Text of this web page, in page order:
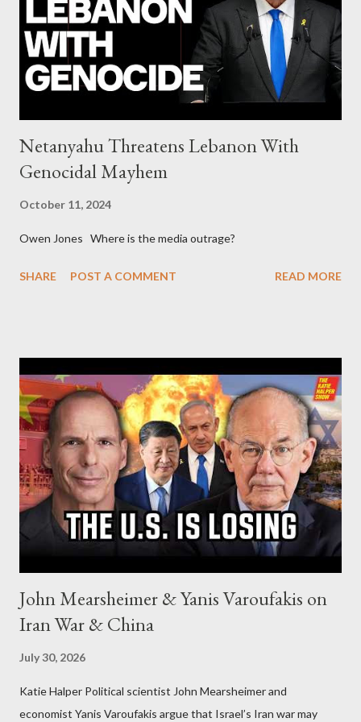
collapse WikiLeaks paper reveals Ecuadorian private business
elites declared war on Rafael Correa right after his election and
asked for US support Ho...
Netanyahu Threatens Lebanon With
Genocidal Mayhem
October 11, 2024
Owen Jones Where is the media outrage?
SHARE POST A COMMENT READ MORE
John Mearsheimer & Yanis Varoufakis on
Iran War & China
July 30, 2026
Katie Halper Political scientist John Mearsheimer and
economist Yanis Varoufakis argue that Israel’s Iran war may